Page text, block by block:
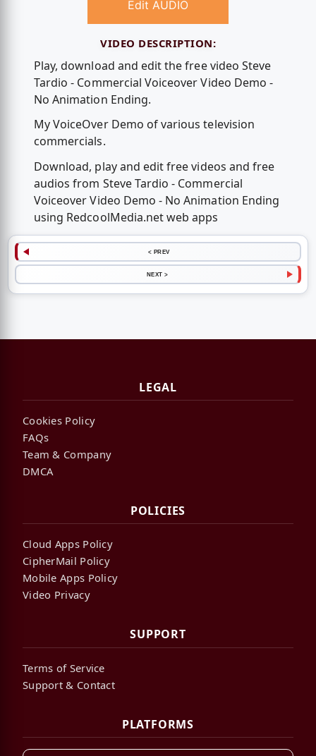
Edit AUDIO
VIDEO DESCRIPTION:
Play, download and edit the free video Steve
Tardio - Commercial Voiceover Video Demo -
No Animation Ending.
My VoiceOver Demo of various television
commercials.
Download, play and edit free videos and free
audios from Steve Tardio - Commercial
Voiceover Video Demo - No Animation Ending
using RedcoolMedia.net web apps
< PREV
NEXT >
LEGAL
Cookies Policy
FAQs
Team & Company
DMCA
POLICIES
Cloud Apps Policy
CipherMail Policy
Mobile Apps Policy
Video Privacy
SUPPORT
Terms of Service
Support & Contact
PLATFORMS